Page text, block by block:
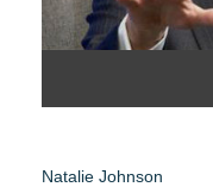
Natalie Johnson